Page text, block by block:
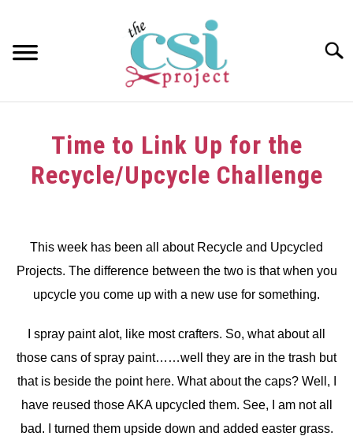
content
Time to Link Up for the
Recycle/Upcycle Challenge
in
Challenge
This week has been all about Recycle and Upcycled
Projects. The difference between the two is that when you
upcycle you come up with a new use for something.
I spray paint alot, like most crafters. So, what about all
those cans of spray paint……well they are in the trash but
that is beside the point here. What about the caps? Well, I
have reused those AKA upcycled them. See, I am not all
bad. I turned them upside down and added easter grass.